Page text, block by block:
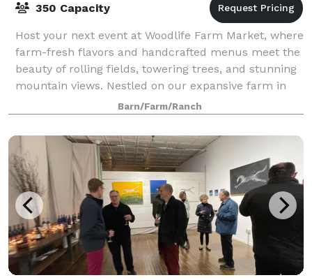
350 Capacity
Host your next event at Woodlife Farm Market, where
farm-fresh flavors and handcrafted menus meet the
beauty of rolling fields, towering trees, and stunning
mountain views. Nestled on our expansive farm in
New Lebanon, NY, our venue offers
Barn/Farm/Ranch